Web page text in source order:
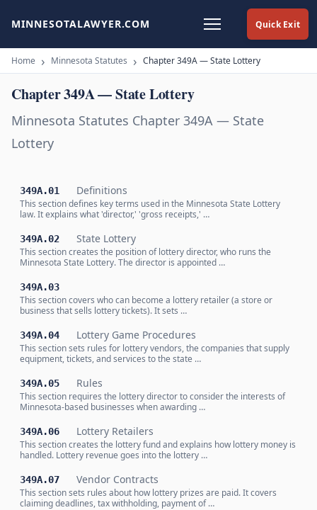
Quick Exit
MINNESOTALAWYER.COM
Home Minnesota Statutes Chapter 349A — State Lottery
Chapter 349A — State Lottery
Minnesota Statutes Chapter 349A — State
Lottery
349A.01 Definitions
This section defines key terms used in the Minnesota State Lottery
law. It explains what 'director,' 'gross receipts,' …
349A.02 State Lottery
This section creates the position of lottery director, who runs the
Minnesota State Lottery. The director is appointed …
349A.03
This section covers who can become a lottery retailer (a store or
business that sells lottery tickets). It sets …
349A.04 Lottery Game Procedures
This section sets rules for lottery vendors, the companies that supply
equipment, tickets, and services to the state …
349A.05 Rules
This section requires the lottery director to consider the interests of
Minnesota-based businesses when awarding …
349A.06 Lottery Retailers
This section creates the lottery fund and explains how lottery money is
handled. Lottery revenue goes into the lottery …
349A.07 Vendor Contracts
This section sets rules about how lottery prizes are paid. It covers
claiming deadlines, tax withholding, payment of …